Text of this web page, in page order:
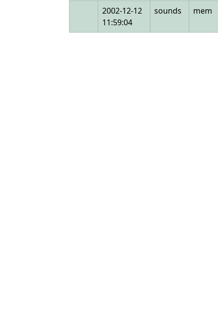
2002-12-12
11:59:04
sounds mem